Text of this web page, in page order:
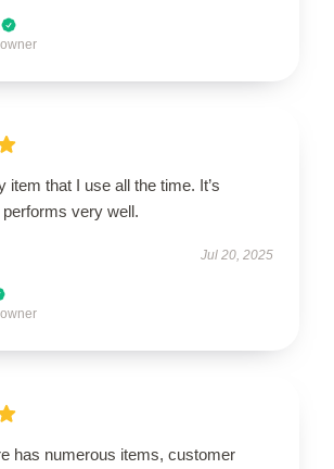
item that I use all the time. It’s
very well.
Jul 20, 2025
has numerous items, customer